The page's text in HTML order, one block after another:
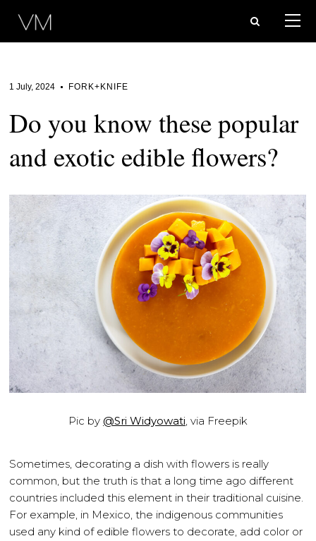
1 July, 2024 FORK+KNIFE
Do you know these popular
and exotic edible flowers?
Pic by @Sri Widyowati, via Freepik
Sometimes, decorating a dish with flowers is really
common, but the truth is that a long time ago different
countries included this element in their traditional cuisine.
For example, in Mexico, the indigenous communities
used any kind of edible flowers to decorate, add color or